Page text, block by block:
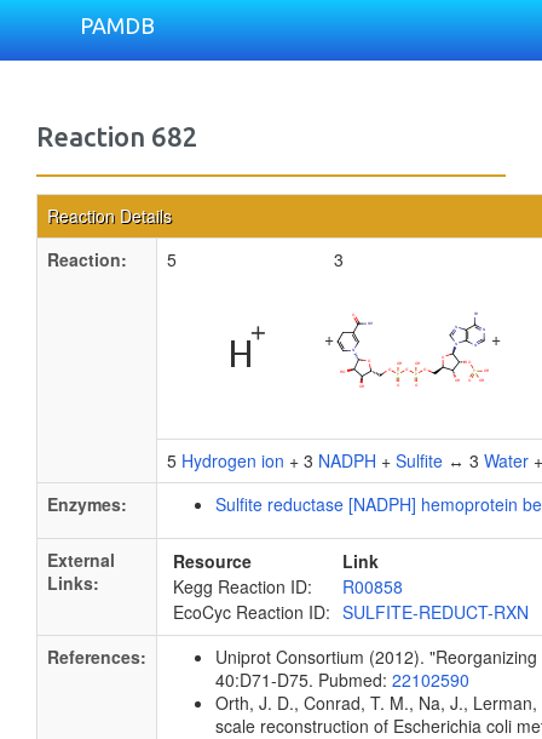
PAMDB
Reaction 682
Reaction Details
Reaction:
5
+
3
+
5 Hydrogen ion + 3 NADPH + Sulfite ↔ 3 Water
Enzymes:
Sulfite reductase [NADPH] hemoprotein
External
Links:
Resource
Link
Kegg Reaction ID:
R00858
EcoCyc Reaction ID: SULFITE-REDUCT-RXN
References:
Uniprot Consortium (2012).
40:D71-D75. Pubmed: 22102590
Orth, J. D., Conrad, T. M., Na, J.,
scale reconstruction of Escherichia coli